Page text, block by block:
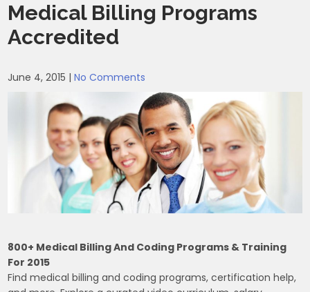
Medical Billing Programs
Accredited
June 4, 2015 |No Comments
800+ Medical Billing And Coding Programs & Training
For 2015
Find medical billing and coding programs, certification help,